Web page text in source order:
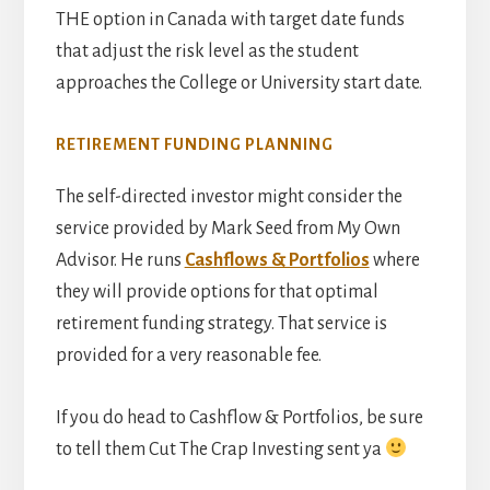
THE option in Canada with target date funds
that adjust the risk level as the student
approaches the College or University start date.
RETIREMENT FUNDING PLANNING
The self-directed investor might consider the
service provided by Mark Seed from My Own
Advisor. He runs Cashflows & Portfolios where
they will provide options for that optimal
retirement funding strategy. That service is
provided for a very reasonable fee.
If you do head to Cashflow & Portfolios, be sure
to tell them Cut The Crap Investing sent ya